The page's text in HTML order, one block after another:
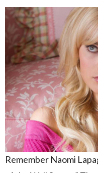
Remember Naomi